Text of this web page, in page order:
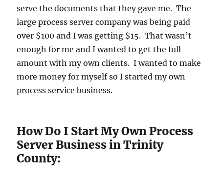
serve the documents that they gave me. The
large process server company was being paid
over $100 and I was getting $15. That wasn’t
enough for me and I wanted to get the full
amount with my own clients. I wanted to make
more money for myself so I started my own
process service business.
How Do I Start My Own Process
Server Business in Trinity
County: